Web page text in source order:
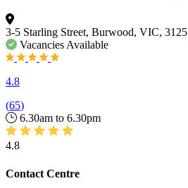
3-5 Starling Street, Burwood, VIC, 3125
Vacancies Available
4.8
(65)
6.30am to 6.30pm
4.8
Contact Centre